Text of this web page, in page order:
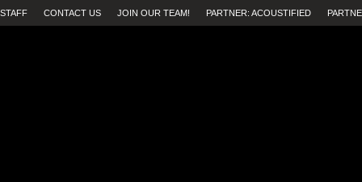
STAFF CONTACT US JOIN OUR TEAM! PARTNER: ACOUSTIFIED